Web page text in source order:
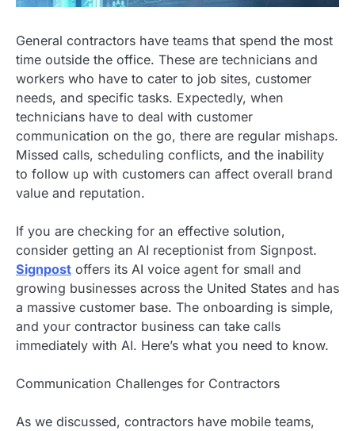
General contractors have teams that spend the most
time outside the office. These are technicians and
workers who have to cater to job sites, customer
needs, and specific tasks. Expectedly, when
technicians have to deal with customer
communication on the go, there are regular mishaps.
Missed calls, scheduling conflicts, and the inability
to follow up with customers can affect overall brand
value and reputation.
If you are checking for an effective solution,
consider getting an AI receptionist from Signpost.
Signpost offers its AI voice agent for small and
growing businesses across the United States and has
a massive customer base. The onboarding is simple,
and your contractor business can take calls
immediately with AI. Here’s what you need to know.
Communication Challenges for Contractors
As we discussed, contractors have mobile teams,